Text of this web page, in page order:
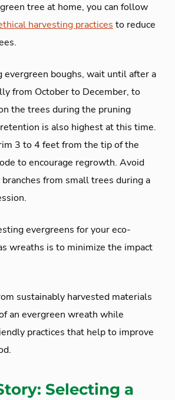
tree at home, you can follow
harvesting practices to reduce
evergreen boughs, wait until after a
from October to December, to
the trees during the pruning
is also highest at this time.
3 to 4 feet from the tip of the
to encourage regrowth. Avoid
from small trees during a
evergreens for your eco-
wreaths is to minimize the impact
sustainably harvested materials
an evergreen wreath while
practices that help to improve
Selecting a